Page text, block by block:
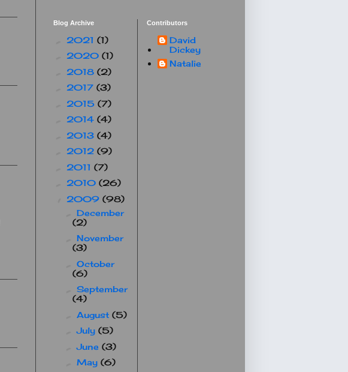
Blog Archive
2021 (1)
2020 (1)
2018 (2)
2017 (3)
2015 (7)
2014 (4)
2013 (4)
2012 (9)
2011 (7)
2010 (26)
2009 (98)
December
(2)
November
(3)
October
(6)
September
(4)
August (5)
►July (5)
►June (3)
May (6)
Contributors
David
Dickey
Natalie